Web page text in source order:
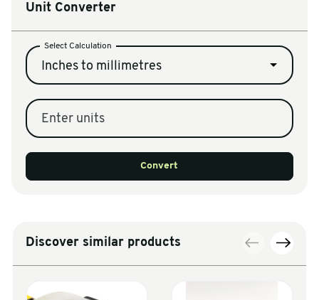
Unit Converter
Select Calculation
Inches to millimetres
Enter units
Convert
Discover similar products